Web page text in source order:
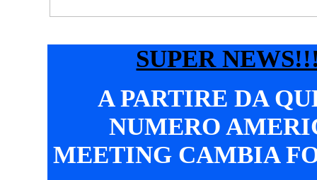
SUPER
A PARTIRE DA
NUMERO
MEETING CAMBIA